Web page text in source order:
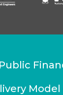
Model